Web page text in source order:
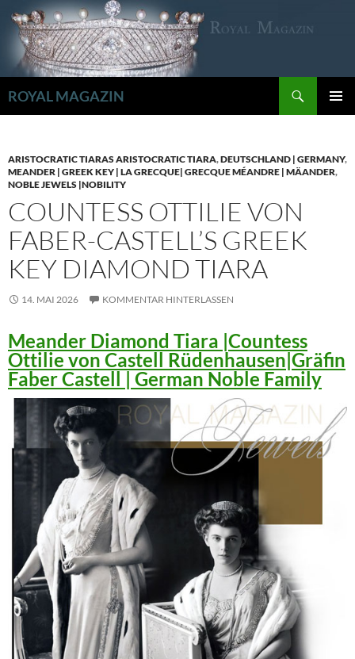
Inhalt
springen
ROYAL MAGAZIN
ARISTOCRATIC TIARAS ARISTOCRATIC TIARA,DEUTSCHLAND | GERMANY,
MEANDER | GREEK KEY | LA GRECQUE| GRECQUE MÉANDRE | MÄANDER,
NOBLE JEWELS |NOBILITY
COUNTESS OTTILIE VON
FABER-CASTELL’S GREEK
KEY DIAMOND TIARA
14. MAI 2026 KOMMENTAR HINTERLASSEN
Meander Diamond Tiara |Countess
Ottilie von Castell Rüdenhausen|Gräfin
Faber Castell | German Noble Family